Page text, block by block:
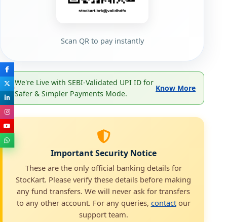
Scan QR to pay instantly
We're Live with SEBI-Validated UPI ID for
Safer & Simpler Payments Mode.
Know More
Important Security Notice
These are the only official banking details for
StocKart. Please verify these details before making
any fund transfers. We will never ask for transfers
to any other account. For any queries, contactour
support team.